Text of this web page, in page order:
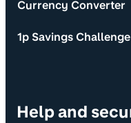
Currency Converter
1p Savings Challenge
Help and